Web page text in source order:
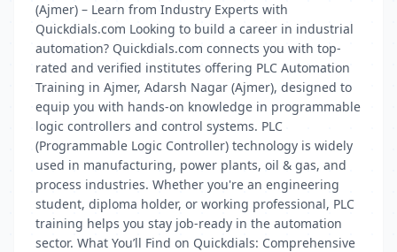
(Ajmer) – Learn from Industry Experts with
Quickdials.com Looking to build a career in industrial
automation? Quickdials.com connects you with top-
rated and verified institutes offering PLC Automation
Training in Ajmer, Adarsh Nagar (Ajmer), designed to
equip you with hands-on knowledge in programmable
logic controllers and control systems. PLC
(Programmable Logic Controller) technology is widely
used in manufacturing, power plants, oil & gas, and
process industries. Whether you're an engineering
student, diploma holder, or working professional, PLC
training helps you stay job-ready in the automation
sector. What You’ll Find on Quickdials: Comprehensive